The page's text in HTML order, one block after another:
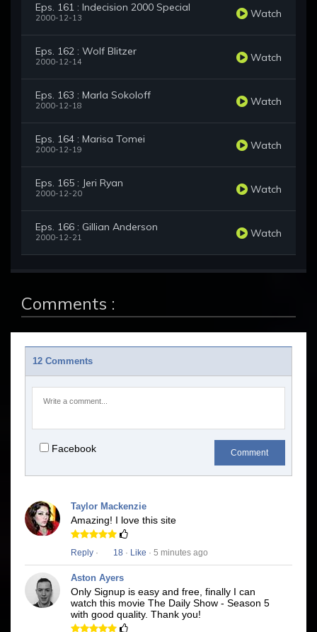
Eps. 161 : Indecision 2000 Special
2000-12-13 Watch
Eps. 162 : Wolf Blitzer
2000-12-14 Watch
Eps. 163 : Marla Sokoloff
2000-12-18 Watch
Eps. 164 : Marisa Tomei
2000-12-19 Watch
Eps. 165 : Jeri Ryan
2000-12-20 Watch
Eps. 166 : Gillian Anderson
2000-12-21 Watch
Comments :
12 Comments
Facebook Comment
Taylor Mackenzie
Amazing! I love this site
Reply · 18 · Like · 5 minutes ago
Aston Ayers
Only Signup is easy and free, finally I can
watch this movie The Daily Show - Season 5
with good quality. Thank you!